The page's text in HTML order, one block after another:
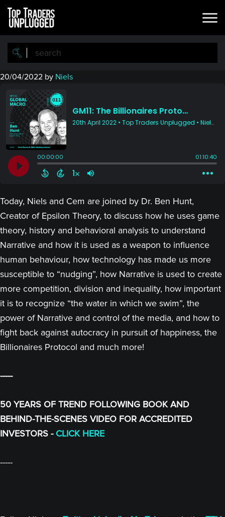
Skip
main
content
Skip
primary
sidebar
20/04/2022 by Niels
Today, Niels and Cem are joined by Dr. Ben Hunt,
Creator of Epsilon Theory, to discuss how he uses game
theory, history and behavioral analysis to understand
Narrative and how it is used as a weapon to influence
human behaviour, how technology has made us more
susceptible to “nudging”, how Narrative is used to create
more competition, division and inequality, how important
it is to recognize “the water in which we swim”, the
power of Narrative and control of the media, and how to
fight back against autocracy in pursuit of happiness, the
Billionaires Protocol and much more!
-----
50 YEARS OF TREND FOLLOWING BOOK AND
BEHIND-THE-SCENES VIDEO FOR ACCREDITED
INVESTORS - CLICK HERE
-----